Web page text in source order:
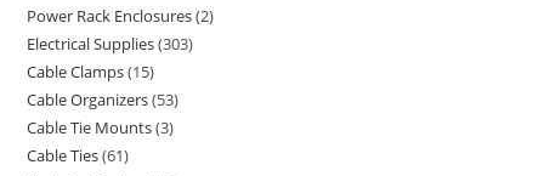
Power Rack Enclosures 2
Electrical Supplies 303
Cable Clamps 15
Cable Organizers 53
Cable Tie Mounts 3
Cable Ties 61